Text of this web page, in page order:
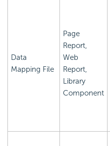
Data
Mapping File
Page
Report,
Web
Report,
Library
Component